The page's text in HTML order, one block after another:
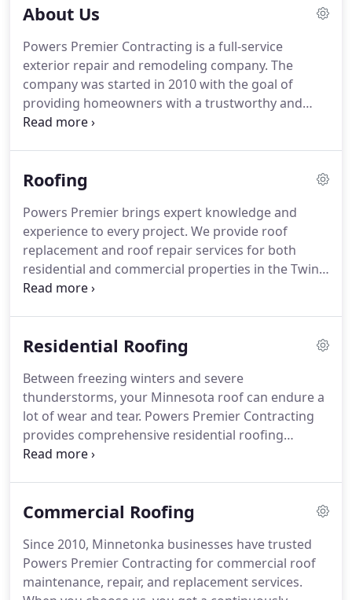
About Us
Powers Premier Contracting is a full-service
exterior repair and remodeling company. The
company was started in 2010 with the goal of
providing homeowners with a trustworthy and
dependable team of restoration contractors.
achieve the security and durability your home
team of experts knows what it takes to maintain a
durable home throughout harsh winters and
severe storms.
Roofing
Powers Premier brings expert knowledge and
experience to every project. We provide roof
replacement and roof repair services for both
residential and commercial properties in the Twin
Cities.Whether your property has recently
our team of roofing experts is here to help.
schedule a free quote, contact us today via phone
or email.Your roof serves as the primary defense
against natural elements such as rain, snow, ice,
and wind.
Residential Roofing
Between freezing winters and severe
thunderstorms, your Minnesota roof can endure a
lot of wear and tear. Powers Premier Contracting
provides comprehensive residential roofing
services in Minnetonka and the surrounding areas.
necessary.Throughout the seasons, your roof is
lightning, and high winds are capable of knocking
loose shingles and creating holes.
Commercial Roofing
Since 2010, Minnetonka businesses have trusted
Powers Premier Contracting for commercial roof
maintenance, repair, and replacement services.